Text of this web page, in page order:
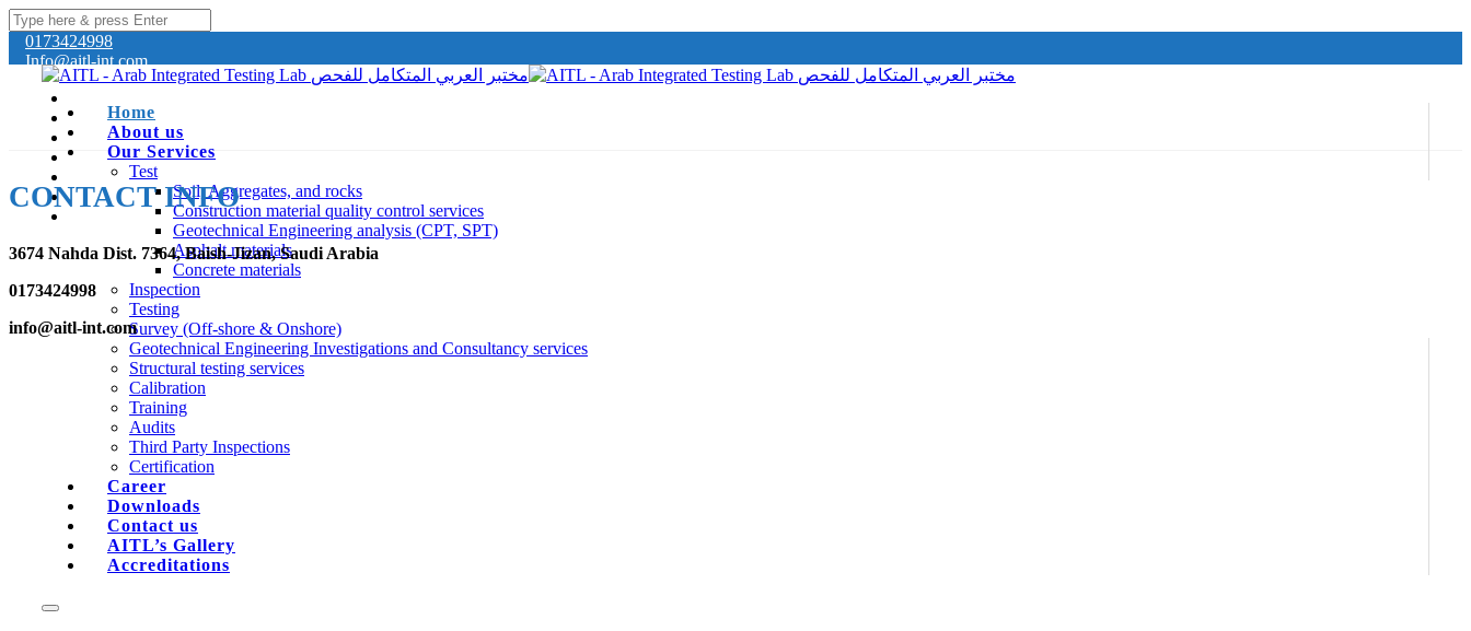
0173424998
Info@aitl-int.com
Home
About us
Our Services
Test
Soil, Aggregates, and rocks
Construction material quality control services
Geotechnical Engineering analysis (CPT, SPT)
Asphalt materials
Concrete materials
Inspection
Testing
Survey (Off-shore & Onshore)
Geotechnical Engineering Investigations and Consultancy services
Structural testing services
Calibration
Training
Audits
Third Party Inspections
Certification
Career
Downloads
Contact us
AITL’s Gallery
Accreditations
CONTACT INFO
3674 Nahda Dist. 7364, Baish-Jizan, Saudi Arabia
0173424998
info@aitl-int.com